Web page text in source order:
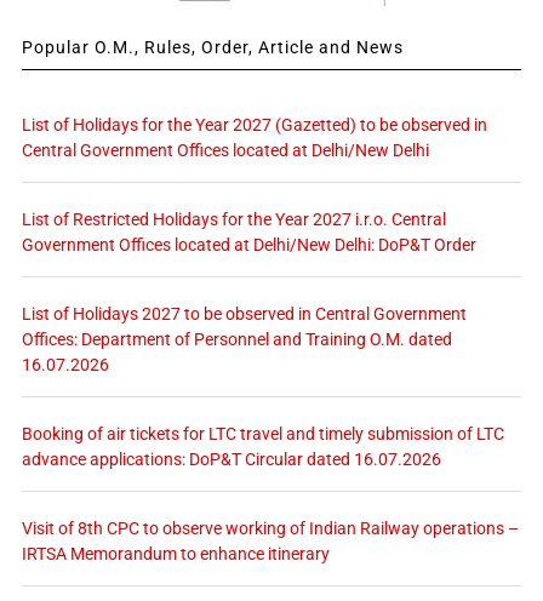
Popular O.M., Rules, Order, Article and News
List of Holidays for the Year 2027 (Gazetted) to be observed in
Central Government Offices located at Delhi/New Delhi
List of Restricted Holidays for the Year 2027 i.r.o. Central
Government Offices located at Delhi/New Delhi: DoP&T Order
List of Holidays 2027 to be observed in Central Government
Offices: Department of Personnel and Training O.M. dated
16.07.2026
Booking of air tickets for LTC travel and timely submission of LTC
advance applications: DoP&T Circular dated 16.07.2026
Visit of 8th CPC to observe working of Indian Railway operations –
IRTSA Memorandum to enhance itinerary